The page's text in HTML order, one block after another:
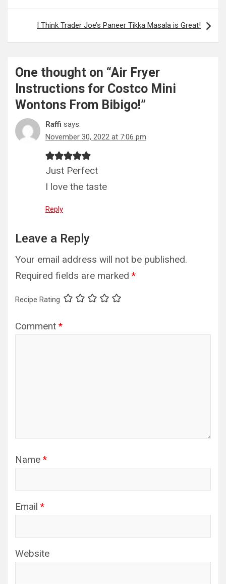
I Think Trader Joe’s Paneer Tikka Masala is Great!
One thought on “Air Fryer
Instructions for Costco Mini
Wontons From Bibigo!”
Raffi says:
November 30, 2022 at 7:06 pm
Just Perfect
I love the taste
Reply
Leave a Reply
Your email address will not be published.
Required fields are marked *
Recipe Rating
Comment *
Name *
Email *
Website